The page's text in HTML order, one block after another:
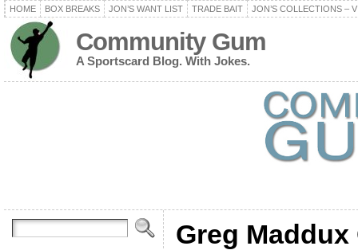
HOME BOX BREAKS JON’S WANT LIST TRADE BAIT JON’S COLLECTIONS –
Community Gum
A Sportscard Blog. With Jokes.
Greg